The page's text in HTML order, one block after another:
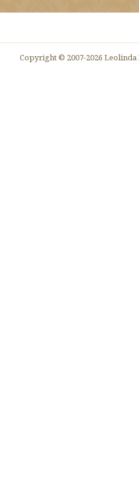
Copyright © 2007-2026